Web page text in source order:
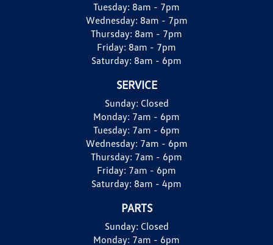
Tuesday: 8am - 7pm
Wednesday: 8am - 7pm
Thursday: 8am - 7pm
Friday: 8am - 7pm
Saturday: 8am - 6pm
SERVICE
Sunday: Closed
Monday: 7am - 6pm
Tuesday: 7am - 6pm
Wednesday: 7am - 6pm
Thursday: 7am - 6pm
Friday: 7am - 6pm
Saturday: 8am - 4pm
PARTS
Sunday: Closed
Monday: 7am - 6pm